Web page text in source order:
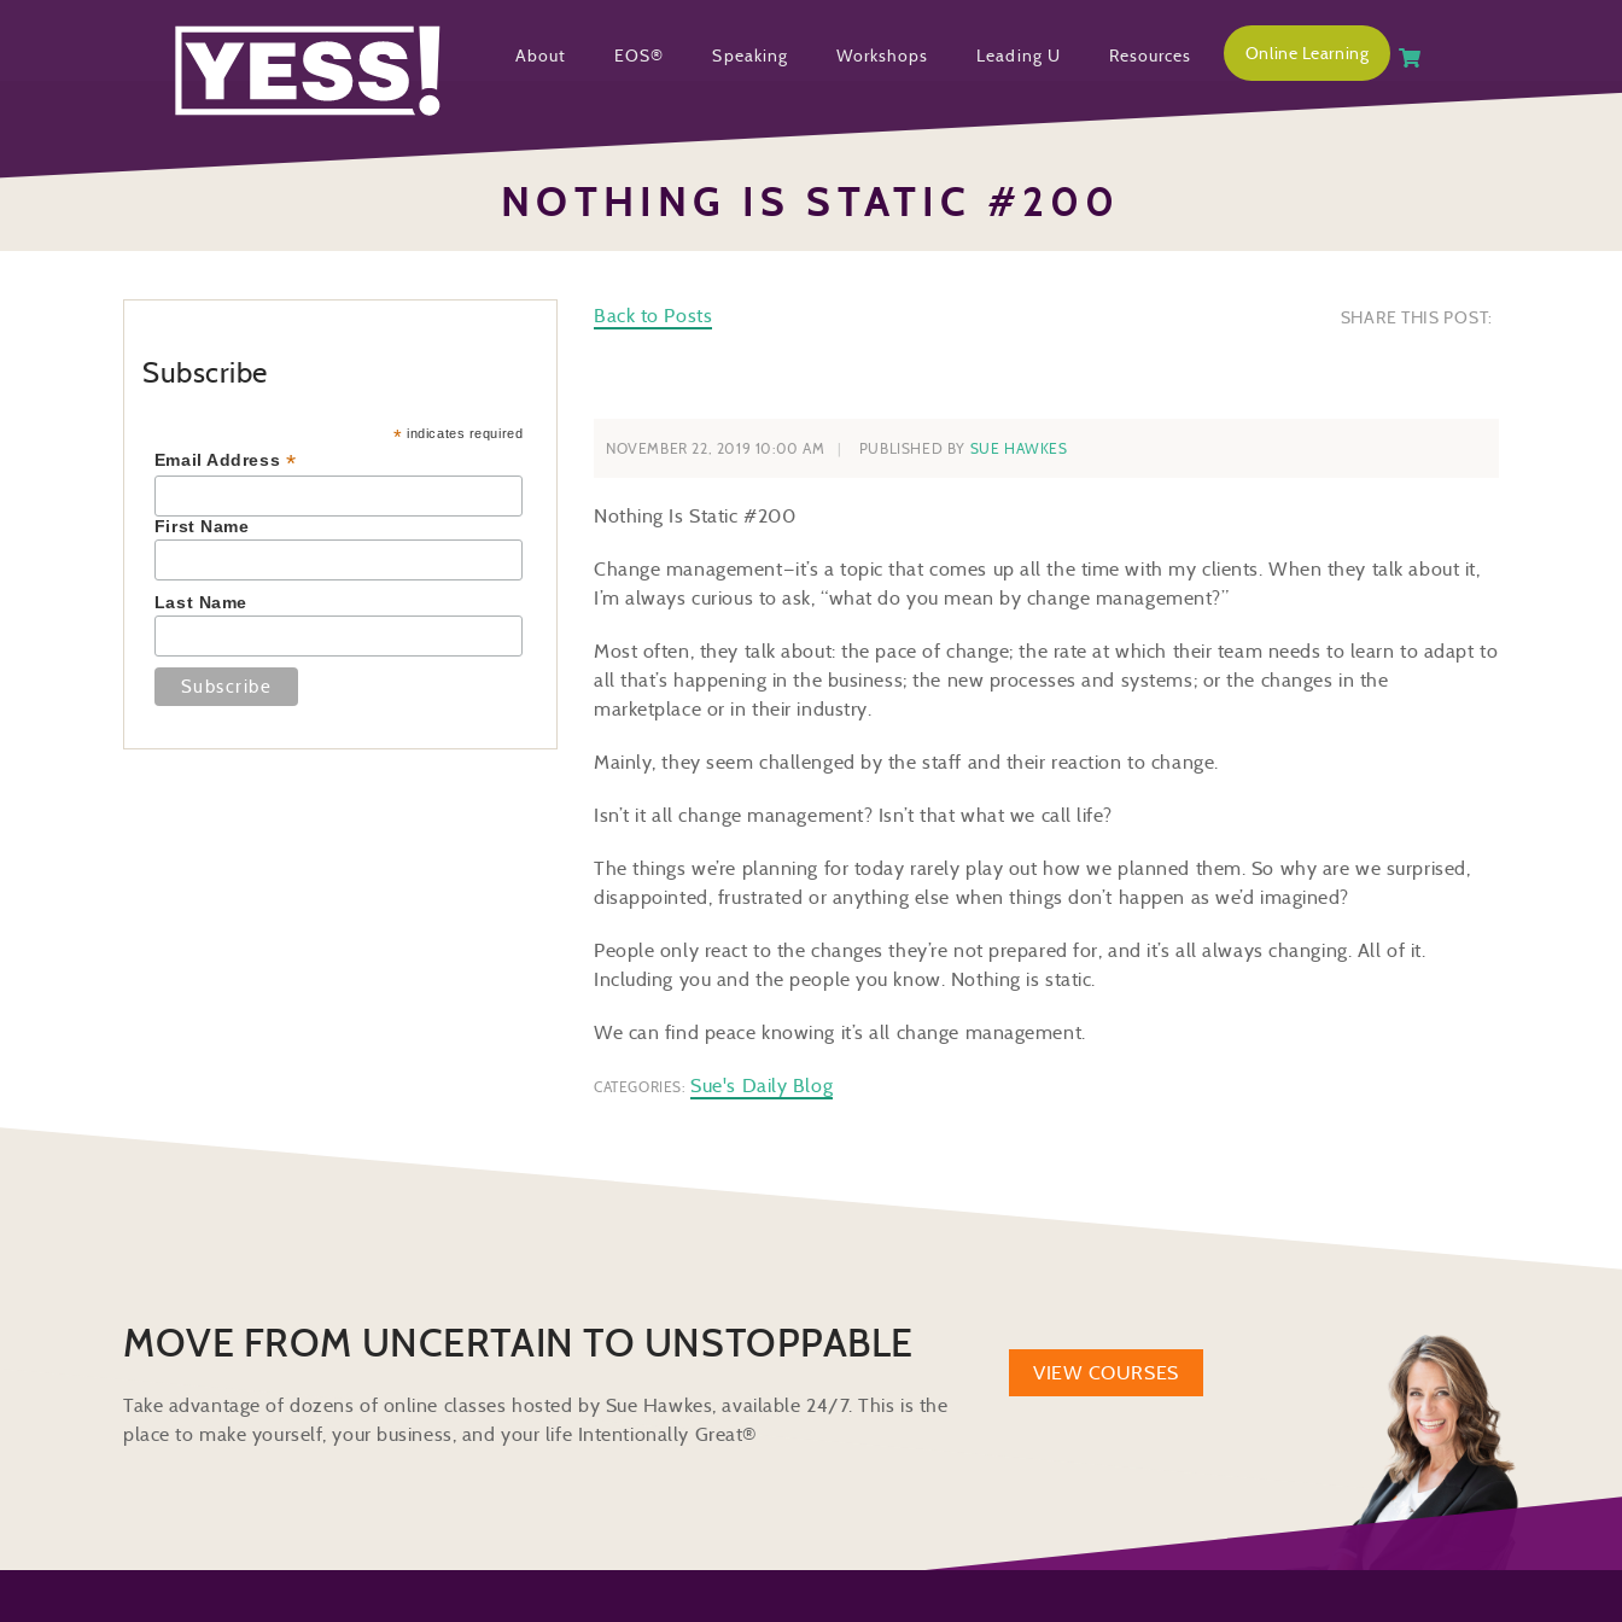
About EOS® Speaking Workshops Leading U Resources Online Learning
NOTHING IS STATIC #200
Back to Posts SHARE THIS POST:
NOVEMBER 22, 2019 10:00 AM PUBLISHED BY SUE HAWKES
Nothing Is Static #200
Change management—it’s a topic that comes up all the time with my clients. When they talk about it,
I’m always curious to ask, “what do you mean by change management?”
Most often, they talk about: the pace of change; the rate at which their team needs to learn to adapt to
all that’s happening in the business; the new processes and systems; or the changes in the
marketplace or in their industry.
Mainly, they seem challenged by the staff and their reaction to change.
Isn’t it all change management? Isn’t that what we call life?
The things we’re planning for today rarely play out how we planned them. So why are we surprised,
disappointed, frustrated or anything else when things don’t happen as we’d imagined?
People only react to the changes they’re not prepared for, and it’s all always changing. All of it.
Including you and the people you know. Nothing is static.
We can find peace knowing it’s all change management.
CATEGORIES: Sue's Daily Blog
Subscribe
* indicates required
Email Address *
First Name
Last Name
MOVE FROM UNCERTAIN TO UNSTOPPABLE
Take advantage of dozens of online classes hosted by Sue Hawkes, available 24/7. This is the
place to make yourself, your business, and your life Intentionally Great®
VIEW COURSES